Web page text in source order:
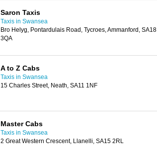
Saron Taxis
Taxis in Swansea
Bro Helyg, Pontardulais Road, Tycroes, Ammanford, SA18
3QA
A to Z Cabs
Taxis in Swansea
15 Charles Street, Neath, SA11 1NF
Master Cabs
Taxis in Swansea
2 Great Western Crescent, Llanelli, SA15 2RL